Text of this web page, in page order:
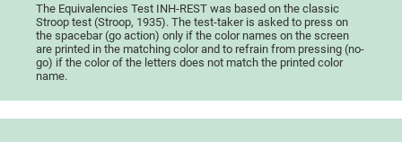
The Equivalencies Test INH-REST was based on the classic
Stroop test (Stroop, 1935). The test-taker is asked to press on
the spacebar (go action) only if the color names on the screen
are printed in the matching color and to refrain from pressing (no-
go) if the color of the letters does not match the printed color
name.